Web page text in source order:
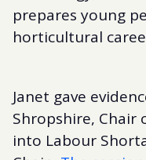
prepares young
horticultural
Janet gave
Shropshire, Chair
into Labour